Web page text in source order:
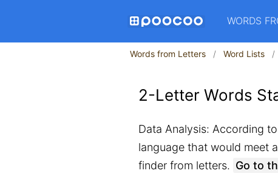
WORDS
Words from Letters Word Lists
2-Letter Words
Data Analysis: According
language that would meet
finder from letters. Go to